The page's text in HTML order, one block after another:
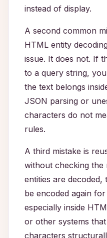
instead of display.
A second common
HTML entity
issue. It does not. If
to a query string,
the text belongs
JSON parsing or
characters do not
rules.
A third mistake is
without checking the
entities are decoded,
be encoded again
especially inside
or other systems
characters